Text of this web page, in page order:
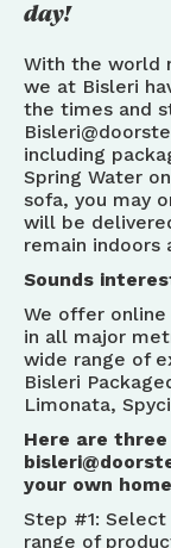
day!
With the world
we at Bisleri
the times and
including
Spring Water
sofa, you may
will be
remain indoors
Sounds
We offer
in all major
wide range of
Bisleri
Limonata,
Here are
your own
Step #1:
range of